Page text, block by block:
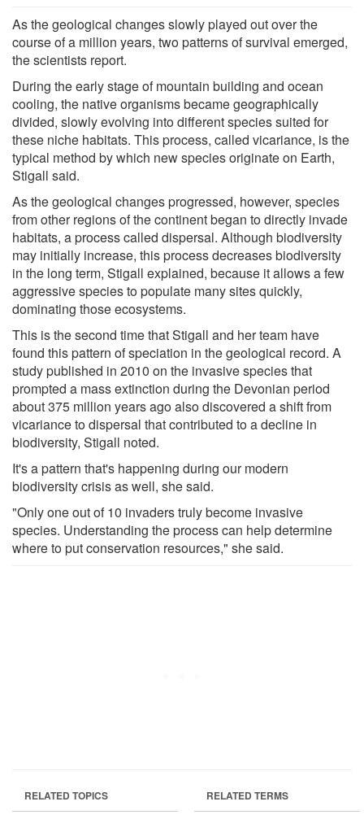
As the geological changes slowly played out over the
course of a million years, two patterns of survival emerged,
the scientists report.
During the early stage of mountain building and ocean
cooling, the native organisms became geographically
divided, slowly evolving into different species suited for
these niche habitats. This process, called vicariance, is the
typical method by which new species originate on Earth,
Stigall said.
As the geological changes progressed, however, species
from other regions of the continent began to directly invade
habitats, a process called dispersal. Although biodiversity
may initially increase, this process decreases biodiversity
in the long term, Stigall explained, because it allows a few
aggressive species to populate many sites quickly,
dominating those ecosystems.
This is the second time that Stigall and her team have
found this pattern of speciation in the geological record. A
study published in 2010 on the invasive species that
prompted a mass extinction during the Devonian period
about 375 million years ago also discovered a shift from
vicariance to dispersal that contributed to a decline in
biodiversity, Stigall noted.
It's a pattern that's happening during our modern
biodiversity crisis as well, she said.
"Only one out of 10 invaders truly become invasive
species. Understanding the process can help determine
where to put conservation resources," she said.
RELATED TOPICS RELATED TERMS